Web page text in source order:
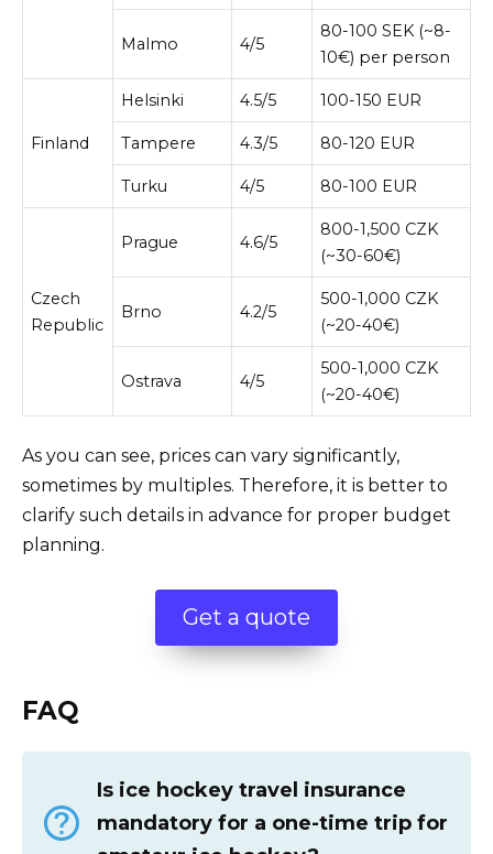
Malmo 4/5
80-100 SEK (~8-
10€) per person
Finland
Helsinki 4.5/5 100-150 EUR
Tampere 4.3/5 80-120 EUR
Turku 4/5 80-100 EUR
Czech
Republic
Prague 4.6/5
800-1,500 CZK
(~30-60€)
Brno 4.2/5
500-1,000 CZK
(~20-40€)
Ostrava 4/5
500-1,000 CZK
(~20-40€)
As you can see, prices can vary significantly,
sometimes by multiples. Therefore, it is better to
clarify such details in advance for proper budget
planning.
Get a quote
FAQ
Is ice hockey travel insurance
mandatory for a one-time trip for